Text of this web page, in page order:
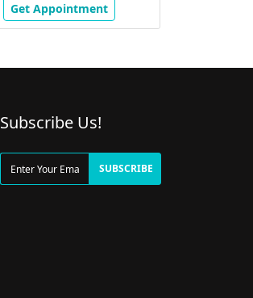
Get Appointment
Subscribe Us!
SUBSCRIBE